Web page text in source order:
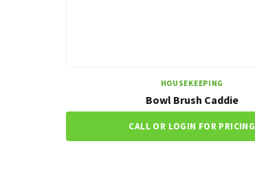
HOUSEKEEPING
Bowl Brush Caddie
CALL OR LOGIN FOR PRICING